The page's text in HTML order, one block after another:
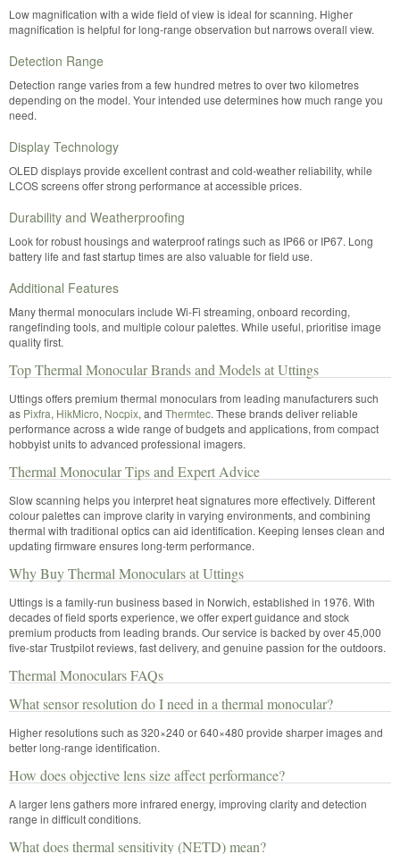
Low magnification with a wide field of view is ideal for scanning. Higher
magnification is helpful for long-range observation but narrows overall view.
Detection Range
Detection range varies from a few hundred metres to over two kilometres
depending on the model. Your intended use determines how much range you
need.
Display Technology
OLED displays provide excellent contrast and cold-weather reliability, while
LCOS screens offer strong performance at accessible prices.
Durability and Weatherproofing
Look for robust housings and waterproof ratings such as IP66 or IP67. Long
battery life and fast startup times are also valuable for field use.
Additional Features
Many thermal monoculars include Wi-Fi streaming, onboard recording,
rangefinding tools, and multiple colour palettes. While useful, prioritise image
quality first.
Top Thermal Monocular Brands and Models at Uttings
Uttings offers premium thermal monoculars from leading manufacturers such
as Pixfra, HikMicro, Nocpix, and Thermtec. These brands deliver reliable
performance across a wide range of budgets and applications, from compact
hobbyist units to advanced professional imagers.
Thermal Monocular Tips and Expert Advice
Slow scanning helps you interpret heat signatures more effectively. Different
colour palettes can improve clarity in varying environments, and combining
thermal with traditional optics can aid identification. Keeping lenses clean and
updating firmware ensures long-term performance.
Why Buy Thermal Monoculars at Uttings
Uttings is a family-run business based in Norwich, established in 1976. With
decades of field sports experience, we offer expert guidance and stock
premium products from leading brands. Our service is backed by over 45,000
five-star Trustpilot reviews, fast delivery, and genuine passion for the outdoors.
Thermal Monoculars FAQs
What sensor resolution do I need in a thermal monocular?
Higher resolutions such as 320×240 or 640×480 provide sharper images and
better long-range identification.
How does objective lens size affect performance?
A larger lens gathers more infrared energy, improving clarity and detection
range in difficult conditions.
What does thermal sensitivity (NETD) mean?